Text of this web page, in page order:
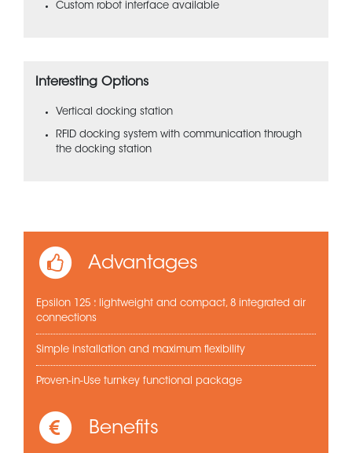
Custom robot interface available
Interesting Options
Vertical docking station
RFID docking system with communication through
the docking station
Advantages
Epsilon 125 : lightweight and compact, 8 integrated air
connections
Simple installation and maximum flexibility
Proven-in-Use turnkey functional package
Benefits